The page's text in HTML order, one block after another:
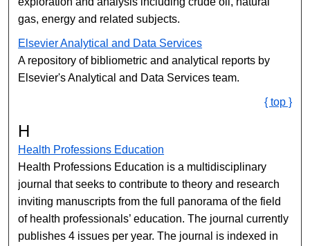
gas, energy and related subjects.
Elsevier Analytical and Data Services
A repository of bibliometric and analytical reports by
Elsevier's Analytical and Data Services team.
{ top }
H
Health Professions Education
Health Professions Education is a multidisciplinary
journal that seeks to contribute to theory and research
inviting manuscripts from the full panorama of the field
of health professionals’ education. The journal currently
publishes 4 issues per year. The journal is indexed in